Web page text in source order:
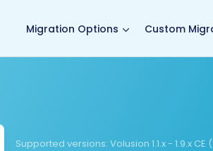
Migration Options Custom
Supported versions: Volusion 1.1.x - 1.9.x CE